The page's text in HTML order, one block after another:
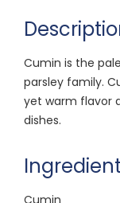
Cumin is the
parsley family.
yet warm flavor
dishes.
Cumin